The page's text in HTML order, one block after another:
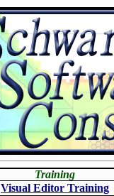
Training
Visual Editor Training